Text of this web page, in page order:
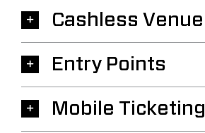
Cashless Venue
Entry Points
Mobile Ticketing